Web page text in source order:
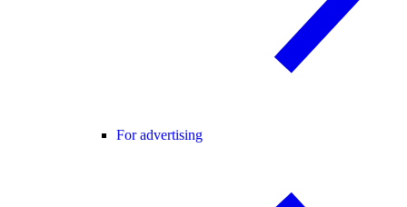
For advertising